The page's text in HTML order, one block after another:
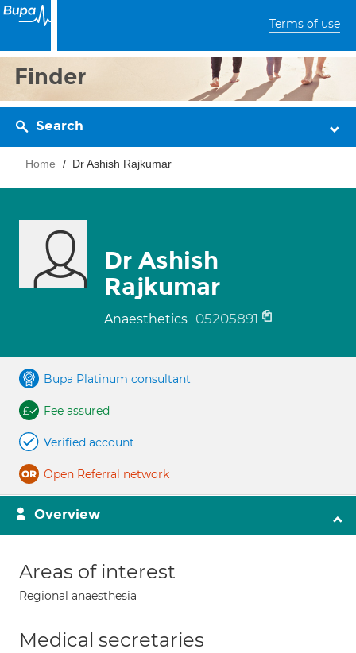
Terms of use
Finder
Search
Home Dr Ashish Rajkumar
Dr Ashish
Rajkumar
Anaesthetics 05205891
Bupa Platinum consultant
Fee assured
Verified account
Open Referral network
Overview
Areas of interest
Regional anaesthesia
Medical secretaries